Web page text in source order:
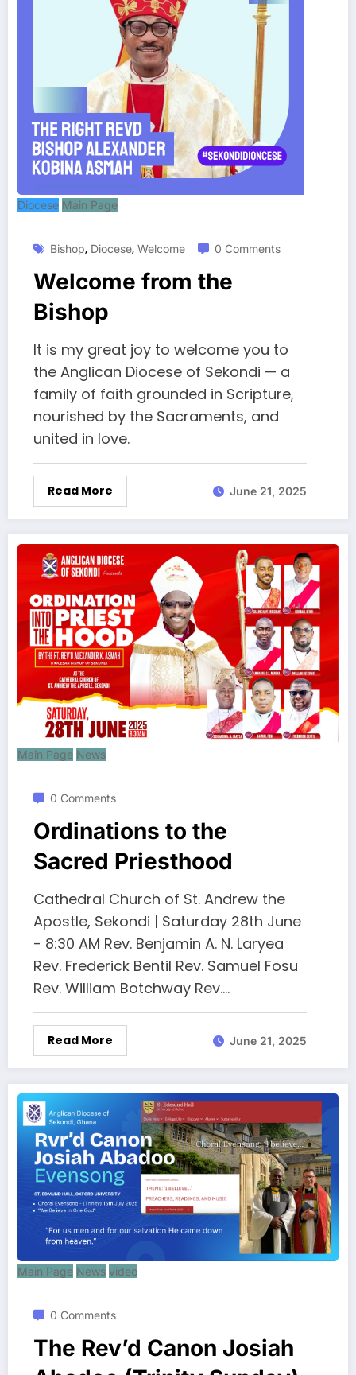
Diocese Main Page
Bishop, Diocese, Welcome 0 Comments
Welcome from the
Bishop
It is my great joy to welcome you to
the Anglican Diocese of Sekondi — a
family of faith grounded in Scripture,
nourished by the Sacraments, and
united in love.
Read More June 21, 2025
Main Page News
0 Comments
Ordinations to the
Sacred Priesthood
Cathedral Church of St. Andrew the
Apostle, Sekondi | Saturday 28th June
- 8:30 AM Rev. Benjamin A. N. Laryea
Rev. Frederick Bentil Rev. Samuel Fosu
Rev. William Botchway Rev.…
Read More June 21, 2025
Main Page News video
0 Comments
The Rev’d Canon Josiah